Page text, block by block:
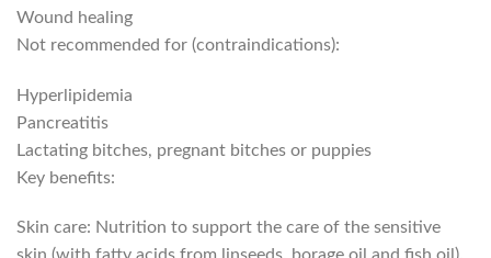
Wound healing
Not recommended for (contraindications):
Hyperlipidemia
Pancreatitis
Lactating bitches, pregnant bitches or puppies
Key benefits:
Skin care: Nutrition to support the care of the sensitive